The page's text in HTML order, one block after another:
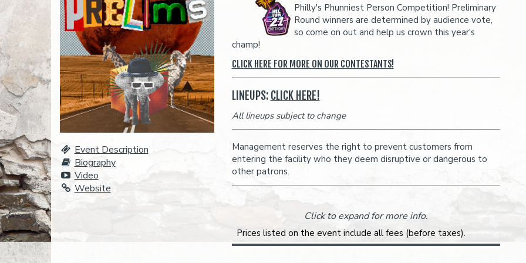
Event Description
Biography
Video
Website
Philly's Phunniest Person Competition! Preliminary
Round winners are determined by audience vote,
so come on out and help us crown this year's
champ!
CLICK HERE FOR MORE ON OUR CONTESTANTS!
LINEUPS: CLICK HERE!
All lineups subject to change
Management reserves the right to prevent customers from
entering the facility who they deem disruptive or dangerous to
other patrons.
Click to expand for more info.
Prices listed on the event include all fees (before taxes).